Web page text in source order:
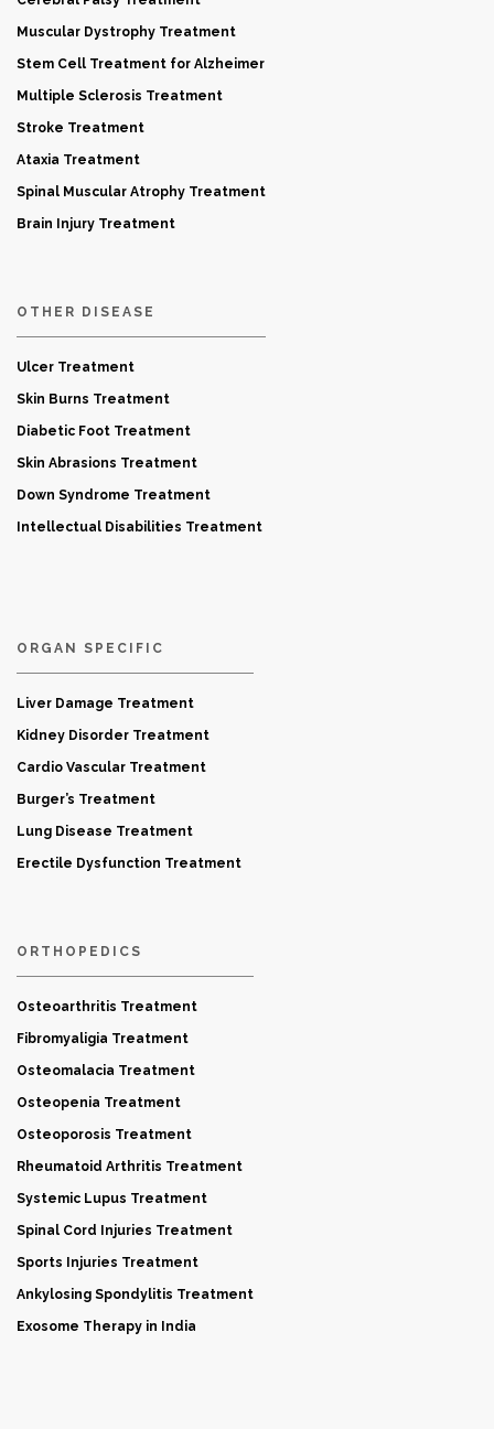
Muscular Dystrophy Treatment
Stem Cell Treatment for Alzheimer
Multiple Sclerosis Treatment
Stroke Treatment
Ataxia Treatment
Spinal Muscular Atrophy Treatment
Brain Injury Treatment
OTHER DISEASE
Ulcer Treatment
Skin Burns Treatment
Diabetic Foot Treatment
Skin Abrasions Treatment
Down Syndrome Treatment
Intellectual Disabilities Treatment
ORGAN SPECIFIC
Liver Damage Treatment
Kidney Disorder Treatment
Cardio Vascular Treatment
Burger’s Treatment
Lung Disease Treatment
Erectile Dysfunction Treatment
ORTHOPEDICS
Osteoarthritis Treatment
Fibromyaligia Treatment
Osteomalacia Treatment
Osteopenia Treatment
Osteoporosis Treatment
Rheumatoid Arthritis Treatment
Systemic Lupus Treatment
Spinal Cord Injuries Treatment
Sports Injuries Treatment
Ankylosing Spondylitis Treatment
Exosome Therapy in India